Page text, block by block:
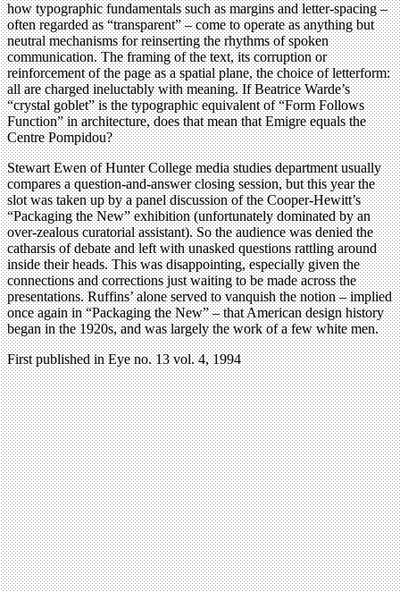
how typographic fundamentals such as margins and letter-spacing –
often regarded as “transparent” – come to operate as anything but
neutral mechanisms for reinserting the rhythms of spoken
communication. The framing of the text, its corruption or
reinforcement of the page as a spatial plane, the choice of letterform:
all are charged ineluctably with meaning. If Beatrice Warde’s
“crystal goblet” is the typographic equivalent of “Form Follows
Function” in architecture, does that mean that Emigre equals the
Centre Pompidou?
Stewart Ewen of Hunter College media studies department usually
compares a question-and-answer closing session, but this year the
slot was taken up by a panel discussion of the Cooper-Hewitt’s
“Packaging the New” exhibition (unfortunately dominated by an
over-zealous curatorial assistant). So the audience was denied the
catharsis of debate and left with unasked questions rattling around
inside their heads. This was disappointing, especially given the
connections and corrections just waiting to be made across the
presentations. Ruffins’ alone served to vanquish the notion – implied
once again in “Packaging the New” – that American design history
began in the 1920s, and was largely the work of a few white men.
First published in Eye no. 13 vol. 4, 1994